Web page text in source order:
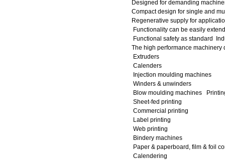
Designed for demanding
Compact design for single and
Regenerative supply for
Functionality can be easily
Functional safety as standard
The high performance machinery
Extruders
Calenders
Injection moulding machines
Winders & unwinders
Blow moulding machines
Sheet-fed printing
Commercial printing
Label printing
Web printing
Bindery machines
Paper & paperboard, film & foil
Calendering